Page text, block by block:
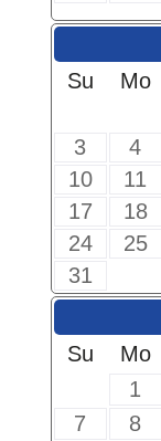
Su
Mo
3
4
10
11
17
18
24
25
31
Su
Mo
1
7
8